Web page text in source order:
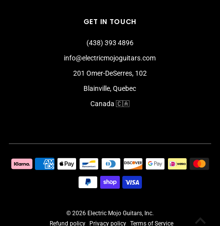
GET IN TOUCH
(438) 393 4896
info@electricmojoguitars.com
201 Omer-DeSerres, 102
Blainville, Quebec
Canada 🇨🇦
© 2026 Electric Mojo Guitars, Inc.
Refund policy
Privacy policy Terms of Service